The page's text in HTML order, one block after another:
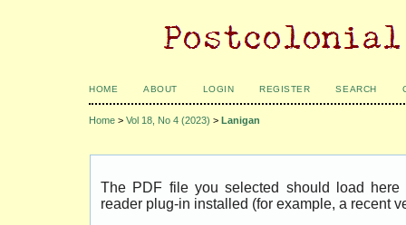
HOME ABOUT LOGIN REGISTER SEARCH
Home > Vol 18, No 4 (2023) > Lanigan
The PDF file you selected should load
reader plug-in installed (for example, a recent